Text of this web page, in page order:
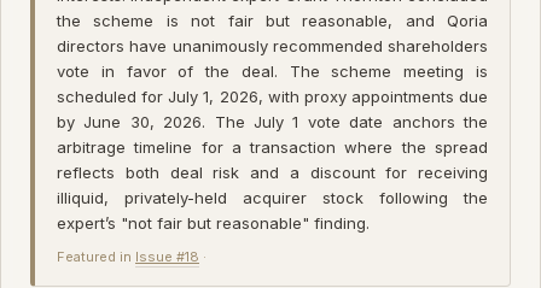
the scheme is not fair but reasonable, and Qoria
directors have unanimously recommended shareholders
vote in favor of the deal. The scheme meeting is
scheduled for July 1, 2026, with proxy appointments due
by June 30, 2026. The July 1 vote date anchors the
arbitrage timeline for a transaction where the spread
reflects both deal risk and a discount for receiving
illiquid, privately-held acquirer stock following the
expert’s "not fair but reasonable" finding.
Featured in Issue #18 ·